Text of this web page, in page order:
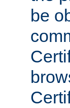
be